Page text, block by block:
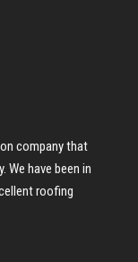
company that
have been in
roofing